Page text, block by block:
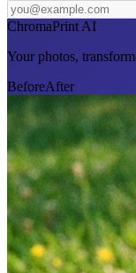
ChromaPrint AI
Your photos,
BeforeAfter